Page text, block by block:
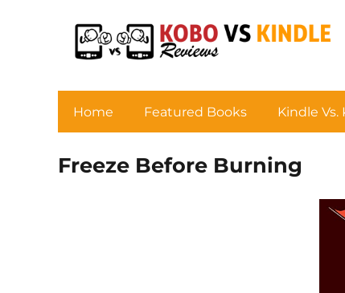
Home Featured Books Kindle Vs.
Freeze Before Burning